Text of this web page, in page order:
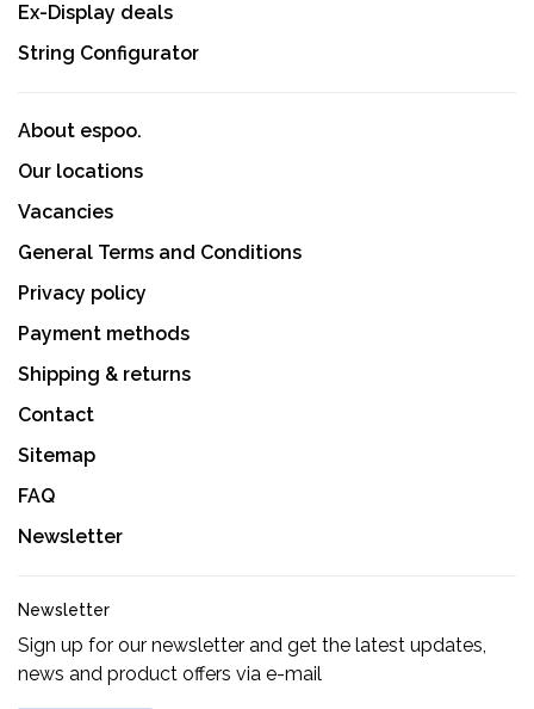
Ex-Display deals
String Configurator
About espoo.
Our locations
Vacancies
General Terms and Conditions
Privacy policy
Payment methods
Shipping & returns
Contact
Sitemap
FAQ
Newsletter
Newsletter
Sign up for our newsletter and get the latest updates,
news and product offers via e-mail